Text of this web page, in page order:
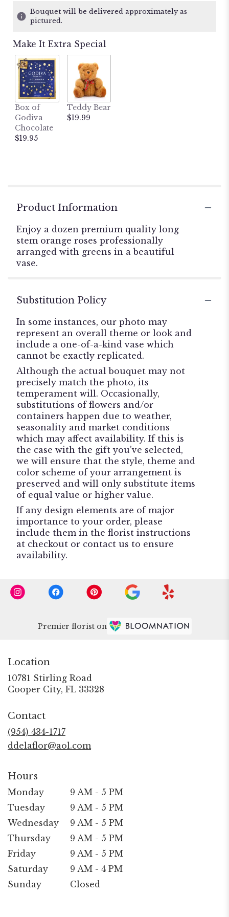
Bouquet will be delivered approximately as
pictured.
Make It Extra Special
Box of
Godiva
Chocolate
$19.95
Teddy Bear
$19.99
Product Information
Enjoy a dozen premium quality long
stem orange roses professionally
arranged with greens in a beautiful
vase.
Substitution Policy
In some instances, our photo may
represent an overall theme or look and
include a one-of-a-kind vase which
cannot be exactly replicated.
Although the actual bouquet may not
precisely match the photo, its
temperament will. Occasionally,
substitutions of flowers and/or
containers happen due to weather,
seasonality and market conditions
which may affect availability. If this is
the case with the gift you’ve selected,
we will ensure that the style, theme and
color scheme of your arrangement is
preserved and will only substitute items
of equal value or higher value.
If any design elements are of major
importance to your order, please
include them in the florist instructions
at checkout or contact us to ensure
availability.
Premier florist on
Location
10781 Stirling Road
Cooper City, FL 33328
Contact
(954) 434-1717
ddelaflor@aol.com
Hours
Monday
9 AM - 5 PM
Tuesday
9 AM - 5 PM
Wednesday
9 AM - 5 PM
Thursday
9 AM - 5 PM
Friday
9 AM - 5 PM
Saturday
9 AM - 4 PM
Sunday
Closed